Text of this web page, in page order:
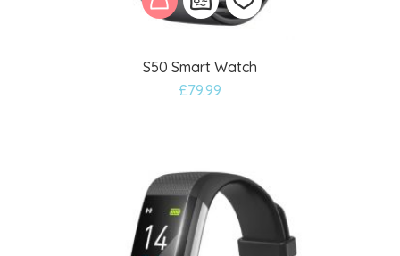
S50 Smart Watch
£79.99
Add